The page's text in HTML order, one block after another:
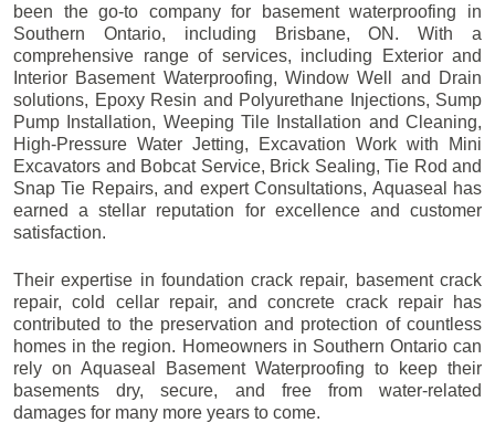
been the go-to company for basement waterproofing in
Southern Ontario, including
Brisbane, ON. With a
comprehensive range of services, including Exterior and
Interior Basement Waterproofing, Window Well and Drain
solutions, Epoxy Resin and Polyurethane Injections, Sump
Pump Installation, Weeping Tile Installation and Cleaning,
High-Pressure Water Jetting, Excavation Work with Mini
Excavators and Bobcat Service, Brick Sealing, Tie Rod and
Snap Tie Repairs, and expert Consultations, Aquaseal has
earned a stellar reputation for excellence and customer
satisfaction.
Their expertise in foundation crack repair, basement crack
repair, cold cellar repair, and concrete crack repair has
contributed to the preservation and protection of countless
homes in the region. Homeowners in Southern Ontario can
rely on Aquaseal Basement Waterproofing to keep their
basements dry, secure, and free from water-related
damages for many more years to come.